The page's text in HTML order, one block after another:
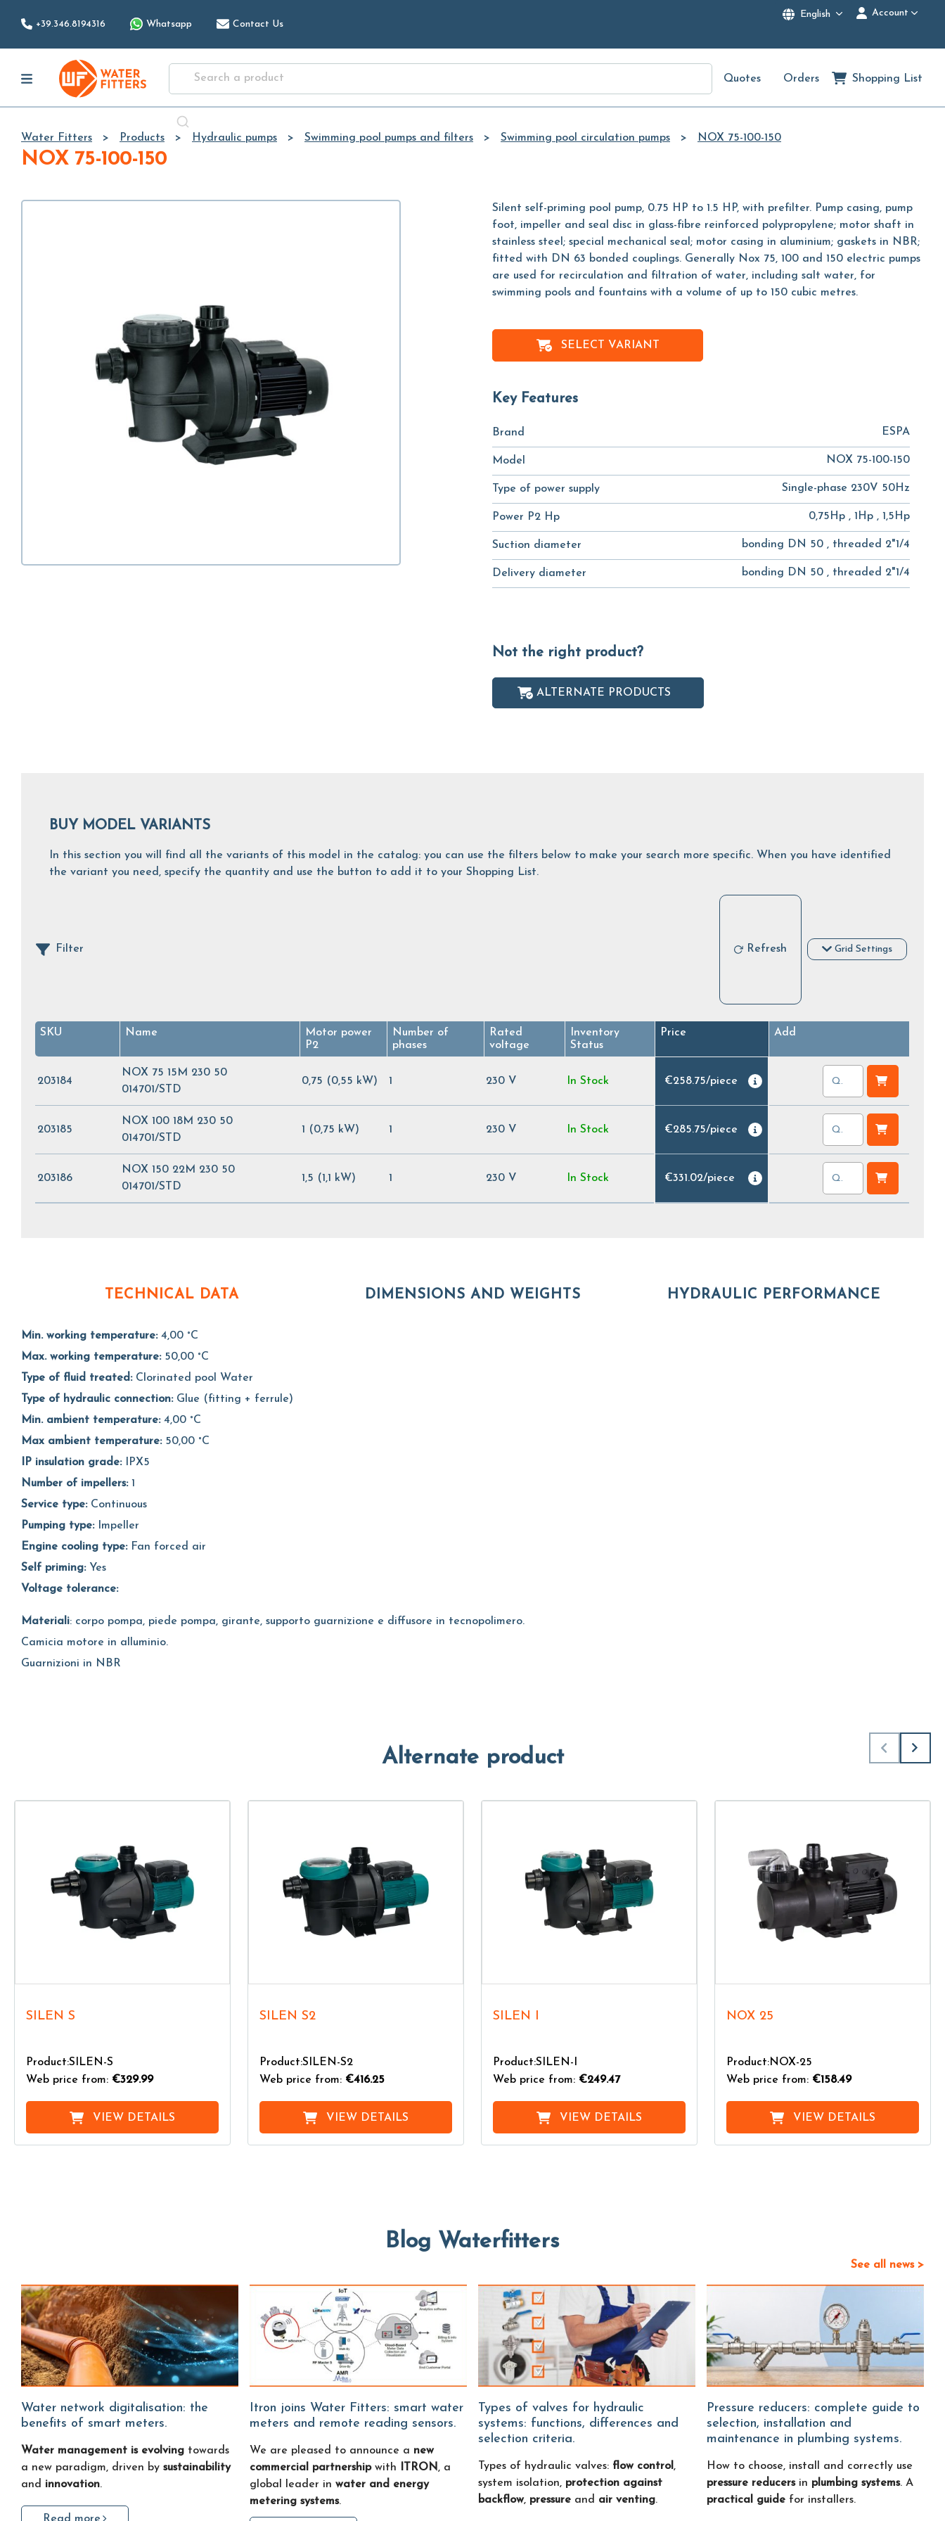
+39.346.8194316 Whatsapp Contact Us
English Account
Quotes Orders Shopping List
Water Fitters Products Hydraulic pumps Swimming pool pumps and filters Swimming pool circulation pumps NOX 75-100-150
NOX 75-100-150
Silent self-priming pool pump, 0.75 HP to 1.5 HP, with prefilter. Pump casing, pump
foot, impeller and seal disc in glass-fibre reinforced polypropylene; motor shaft in
stainless steel; special mechanical seal; motor casing in aluminium; gaskets in NBR;
fitted with DN 63 bonded couplings. Generally Nox 75, 100 and 150 electric pumps
are used for recirculation and filtration of water, including salt water, for
swimming pools and fountains with a volume of up to 150 cubic metres.
SELECT VARIANT
Key Features
Brand ESPA
Model NOX 75-100-150
Type of power supply Single-phase 230V 50Hz
Power P2 Hp 0,75Hp , 1Hp , 1,5Hp
Suction diameter bonding DN 50 , threaded 2"1/4
Delivery diameter bonding DN 50 , threaded 2"1/4
Not the right product?
ALTERNATE PRODUCTS
BUY MODEL VARIANTS
In this section you will find all the variants of this model in the catalog: you can use the filters below to make your search more specific. When you have identified
the variant you need, specify the quantity and use the button to add it to your Shopping List.
Filter Refresh Grid Settings
SKU Name
Motor power
P2
Number of
phases
Rated
voltage
Inventory
Status
Price Add
203184
NOX 75 15M 230 50
014701/STD
0,75 (0,55 kW) 1 230 V In Stock €258.75/piece
203185
NOX 100 18M 230 50
014701/STD
1 (0,75 kW) 1 230 V In Stock €285.75/piece
203186
NOX 150 22M 230 50
014701/STD
1,5 (1,1 kW) 1 230 V In Stock €331.02/piece
TECHNICAL DATA DIMENSIONS AND WEIGHTS HYDRAULIC PERFORMANCE
Min. working temperature: 4,00 °C
Max. working temperature: 50,00 °C
Type of fluid treated: Clorinated pool Water
Type of hydraulic connection: Glue (fitting + ferrule)
Min. ambient temperature: 4,00 °C
Max ambient temperature: 50,00 °C
IP insulation grade:
IPX5
Number of impellers: 1
Service type: Continuous
Pumping type:
Impeller
Engine cooling type: Fan forced air
Self priming: Yes
Voltage tolerance:
Materiali: corpo pompa, piede pompa, girante, supporto guarnizione e diffusore in tecnopolimero.
Camicia motore in alluminio.
Guarnizioni in NBR
Alternate product
SILEN S
Product:SILEN-S
Web price from: €329.99
VIEW DETAILS
SILEN S2
Product:SILEN-S2
Web price from: €416.25
VIEW DETAILS
SILEN I
Product:SILEN-I
Web price from: €249.47
VIEW DETAILS
NOX 25
Product:NOX-25
Web price from: €158.49
VIEW DETAILS
Blog Waterfitters
See all news >
Water network digitalisation: the
benefits of smart meters.
Water management is evolving towards
a new paradigm, driven by sustainability
and innovation.
Itron joins Water Fitters: smart water
meters and remote reading sensors.
We are pleased to announce a new
commercial partnershipwith ITRON, a
global leader in water and energy
metering systems.
Types of valves for hydraulic
systems: functions, differences and
selection criteria.
Types of hydraulic valves: flow control ,
system isolation, protection against
backflow, pressure and air venting.
Pressure reducers: complete guide to
selection, installation and
maintenance in plumbing systems.
How to choose, install and correctly use
pressure reducersin plumbing systems. A
practical guide for installers.